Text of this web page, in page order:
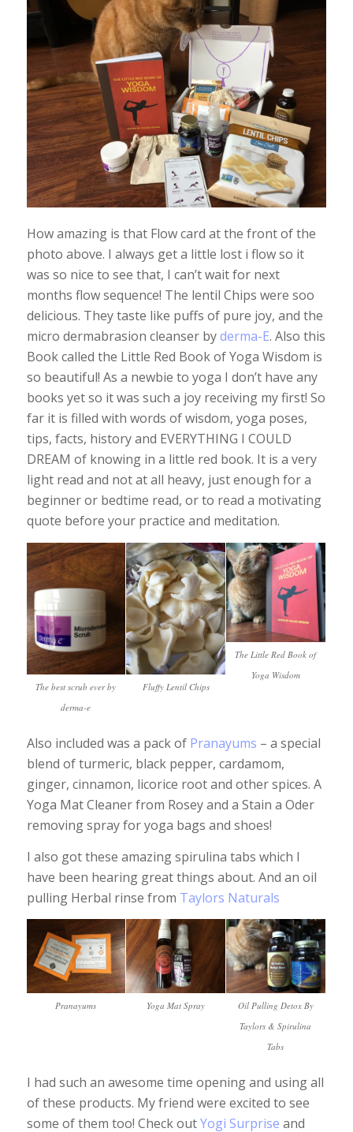
How amazing is that Flow card at the front of the
photo above. I always get a little lost i flow so it
was so nice to see that, I can’t wait for next
months flow sequence! The lentil Chips were soo
delicious. They taste like puffs of pure joy, and the
micro dermabrasion cleanser byderma-E. Also this
Book called the Little Red Book of Yoga Wisdom is
so beautiful! As a newbie to yoga I don’t have any
books yet so it was such a joy receiving my first! So
far it is filled with words of wisdom, yoga poses,
tips, facts, history and EVERYTHING I COULD
DREAM of knowing in a little red book. It is a very
light read and not at all heavy, just enough for a
beginner or bedtime read, or to read a motivating
quote before your practice and meditation.
The best scrub ever by
derma-e
Fluffy Lentil Chips
The Little Red Book of
Yoga Wisdom
Also included was a pack of Pranayums – a special
blend of turmeric, black pepper, cardamom,
ginger, cinnamon, licorice root and other spices. A
Yoga Mat Cleaner from Rosey and a Stain a Oder
removing spray for yoga bags and shoes!
I also got these amazing spirulina tabs which I
have been hearing great things about. And an oil
pulling Herbal rinse from Taylors Naturals
Pranayums Yoga Mat Spray
Oil Pulling Detox By
Taylors & Spirulina
Tabs
I had such an awesome time opening and using all
of these products. My friend were excited to see
some of them too! Check outYogi Surprise and